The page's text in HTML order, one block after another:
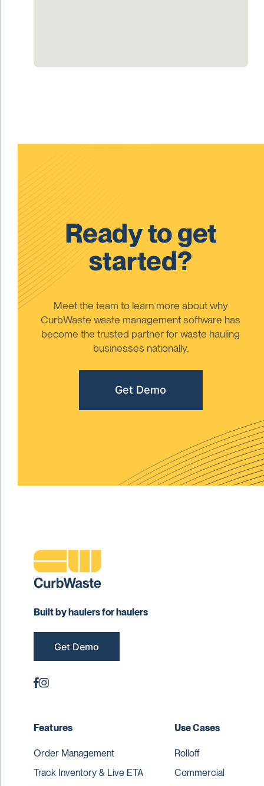
Ready to get
started?
Meet the team to learn more about why
CurbWaste waste management software has
become the trusted partner for waste hauling
businesses nationally.
Get Demo
Built by haulers for haulers
Get Demo
Features
Order Management
Track Inventory & Live ETA
Use Cases
Rolloff
Commercial